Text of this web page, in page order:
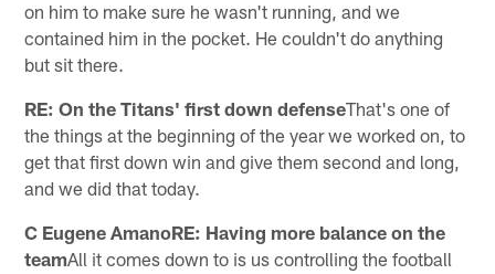
on him to make sure he wasn't running, and we
contained him in the pocket. He couldn't do anything
but sit there.
RE: On the Titans' first down defenseThat's one of
the things at the beginning of the year we worked on, to
get that first down win and give them second and long,
and we did that today.
C Eugene AmanoRE: Having more balance on the
teamAll it comes down to is us controlling the football